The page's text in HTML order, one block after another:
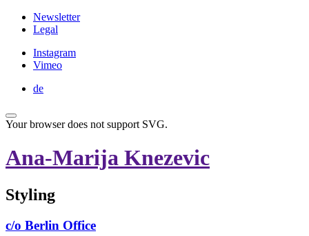
Newsletter
Legal
Instagram
Vimeo
de
Your browser does not support SVG.
Ana-Marija Knezevic
Styling
c/o Berlin Office